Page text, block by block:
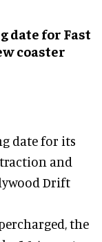
date for Fast
coaster
date for its
and
Drift
the